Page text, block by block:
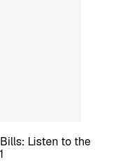
Listen to the